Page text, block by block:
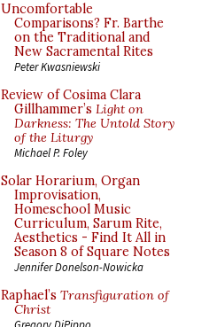
Uncomfortable
Comparisons? Fr. Barthe
on the Traditional and
New Sacramental Rites
Peter Kwasniewski
Review of Cosima Clara
Gillhammer’s Light on
Darkness: The Untold Story
of the Liturgy
Michael P. Foley
Solar Horarium, Organ
Improvisation,
Homeschool Music
Curriculum, Sarum Rite,
Aesthetics - Find It All in
Season 8 of Square Notes
Jennifer Donelson-Nowicka
Raphael’s Transfiguration of
Christ